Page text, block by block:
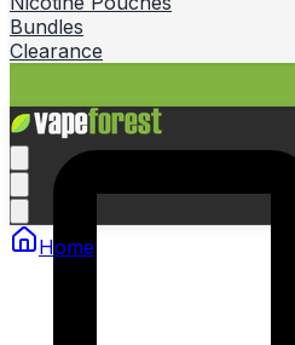
Bundles
Clearance
Home